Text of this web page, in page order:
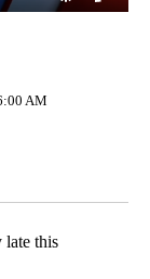
AM
late this